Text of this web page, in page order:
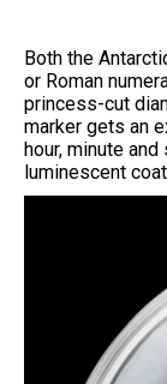
Both the
or Roman
princess-cut
marker gets an
hour, minute
luminescent